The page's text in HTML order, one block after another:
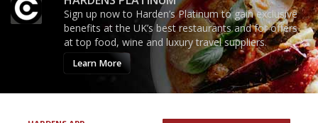
Sign up now to Harden’s Platinum to gain exclusive
benefits at the UK’s best restaurants and for offers
at top food, wine and luxury travel suppliers.
Learn More